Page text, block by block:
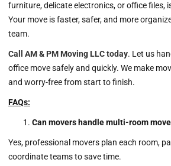
furniture, delicate electronics, or office files,
Your move is faster, safer, and more
team.
Call AM & PM Moving LLC today. Let us
office move safely and quickly. We make
and worry-free from start to finish.
FAQs:
Can movers handle multi-room
Yes, professional movers plan each room,
coordinate teams to save time.